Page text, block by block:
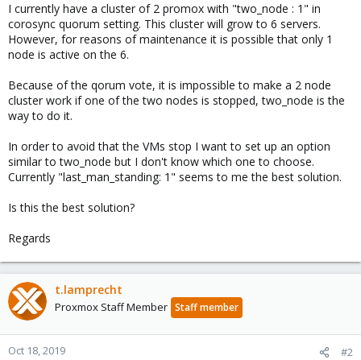
I currently have a cluster of 2 promox with "two_node : 1" in
corosync quorum setting. This cluster will grow to 6 servers.
However, for reasons of maintenance it is possible that only 1
node is active on the 6.
Because of the qorum vote, it is impossible to make a 2 node
cluster work if one of the two nodes is stopped, two_node is the
way to do it.
In order to avoid that the VMs stop I want to set up an option
similar to two_node but I don't know which one to choose.
Currently "last_man_standing: 1" seems to me the best solution.
Is this the best solution?
Regards
t.lamprecht
Proxmox Staff Member Staff member
Oct 18, 2019 #2